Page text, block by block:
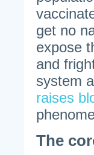
get no
expose
and
system
raises
The